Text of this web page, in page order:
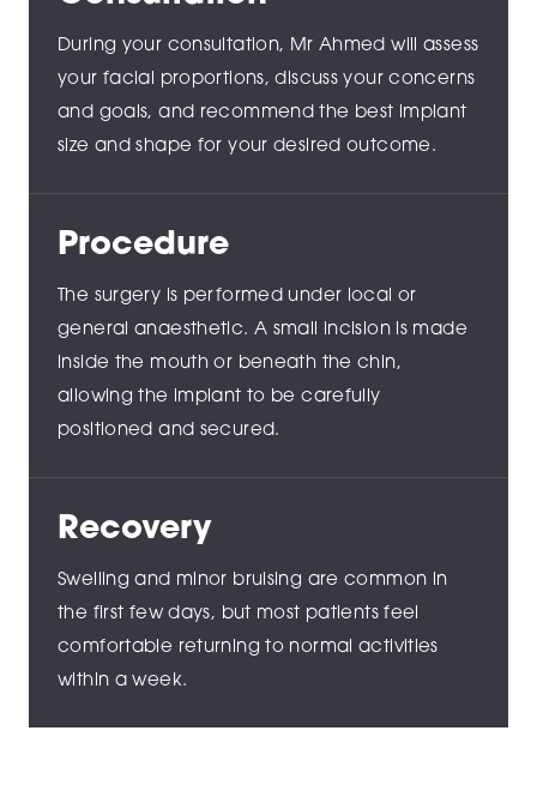
During your consultation, Mr Ahmed will assess
your facial proportions, discuss your concerns
and goals, and recommend the best implant
size and shape for your desired outcome.
Procedure
The surgery is performed under local or
general anaesthetic. A small incision is made
inside the mouth or beneath the chin,
allowing the implant to be carefully
positioned and secured.
Recovery
Swelling and minor bruising are common in
the first few days, but most patients feel
comfortable returning to normal activities
within a week.